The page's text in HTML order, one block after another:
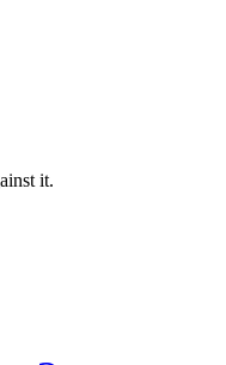
it.